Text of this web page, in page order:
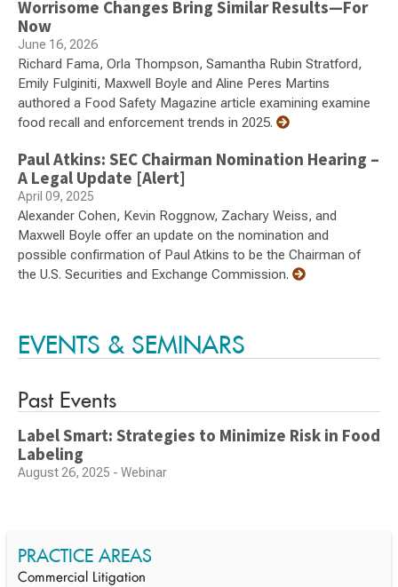
Worrisome Changes Bring Similar Results—For
Now
June 16, 2026
Richard Fama, Orla Thompson, Samantha Rubin Stratford,
Emily Fulginiti, Maxwell Boyle and Aline Peres Martins
authored a Food Safety Magazine article examining examine
food recall and enforcement trends in 2025.
Paul Atkins: SEC Chairman Nomination Hearing –
A Legal Update [Alert]
April 09, 2025
Alexander Cohen, Kevin Roggnow, Zachary Weiss, and
Maxwell Boyle offer an update on the nomination and
possible confirmation of Paul Atkins to be the Chairman of
the U.S. Securities and Exchange Commission.
EVENTS & SEMINARS
Past Events
Label Smart: Strategies to Minimize Risk in Food
Labeling
August 26, 2025 - Webinar
PRACTICE AREAS
Commercial Litigation